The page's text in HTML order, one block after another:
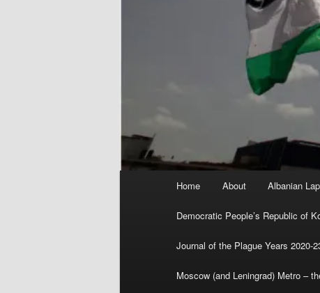
Home About Albanian
Democratic People’s Republic of
Journal of the Plague Years 2020-
Moscow (and Leningrad) Metro –